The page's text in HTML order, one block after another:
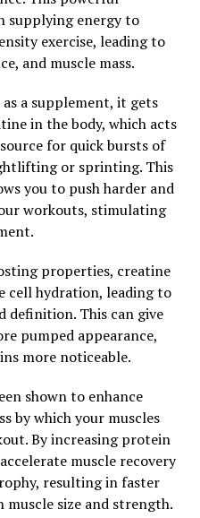
natural compound with
From regulating blood
and fighting off
to unlock a world
incorporate it into
Medicine to
the
has been used in
medicine for
plants, including
begun to uncover the
has powerful anti-
properties, making it
health conditions. It has
supplying energy to
exercise, leading to
and muscle mass.
a supplement, it gets
in the body, which acts
for quick bursts of
or sprinting. This
you to push harder and
workouts, stimulating
properties, creatine
cell hydration, leading to
definition. This can give
pumped appearance,
more noticeable.
shown to enhance
by which your muscles
By increasing protein
muscle recovery
resulting in faster
size and strength.